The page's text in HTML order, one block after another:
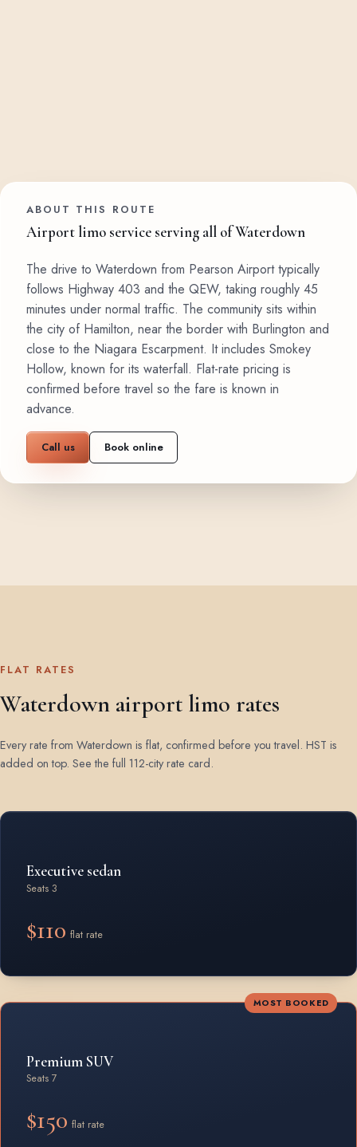
ABOUT THIS ROUTE
Airport limo service serving all of Waterdown
The drive to Waterdown from Pearson Airport typically
follows Highway 403 and the QEW, taking roughly 45
minutes under normal traffic. The community sits within
the city of Hamilton, near the border with Burlington and
close to the Niagara Escarpment. It includes Smokey
Hollow, known for its waterfall. Flat-rate pricing is
confirmed before travel so the fare is known in
advance.
Call us Book online
FLAT RATES
Waterdown airport limo rates
Every rate from Waterdown is flat, confirmed before you travel. HST is
added on top. See the full 112-city rate card.
Executive sedan
Seats 3
$110 flat rate
MOST BOOKED
Premium SUV
Seats 7
$150 flat rate